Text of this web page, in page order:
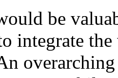
be
integrate